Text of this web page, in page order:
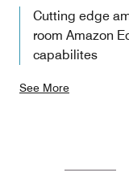
Cutting edge
room Amazon
capabilites
See More